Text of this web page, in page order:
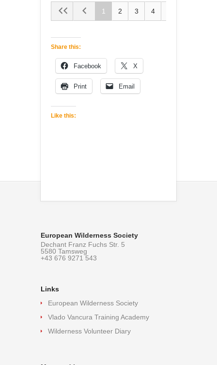
1 2 3 4
Share this:
Facebook X
Print Email
Like this:
European Wilderness Society
Dechant Franz Fuchs Str. 5
5580 Tamsweg
+43 676 9271 543
Links
European Wilderness Society
Vlado Vancura Training Academy
Wilderness Volunteer Diary